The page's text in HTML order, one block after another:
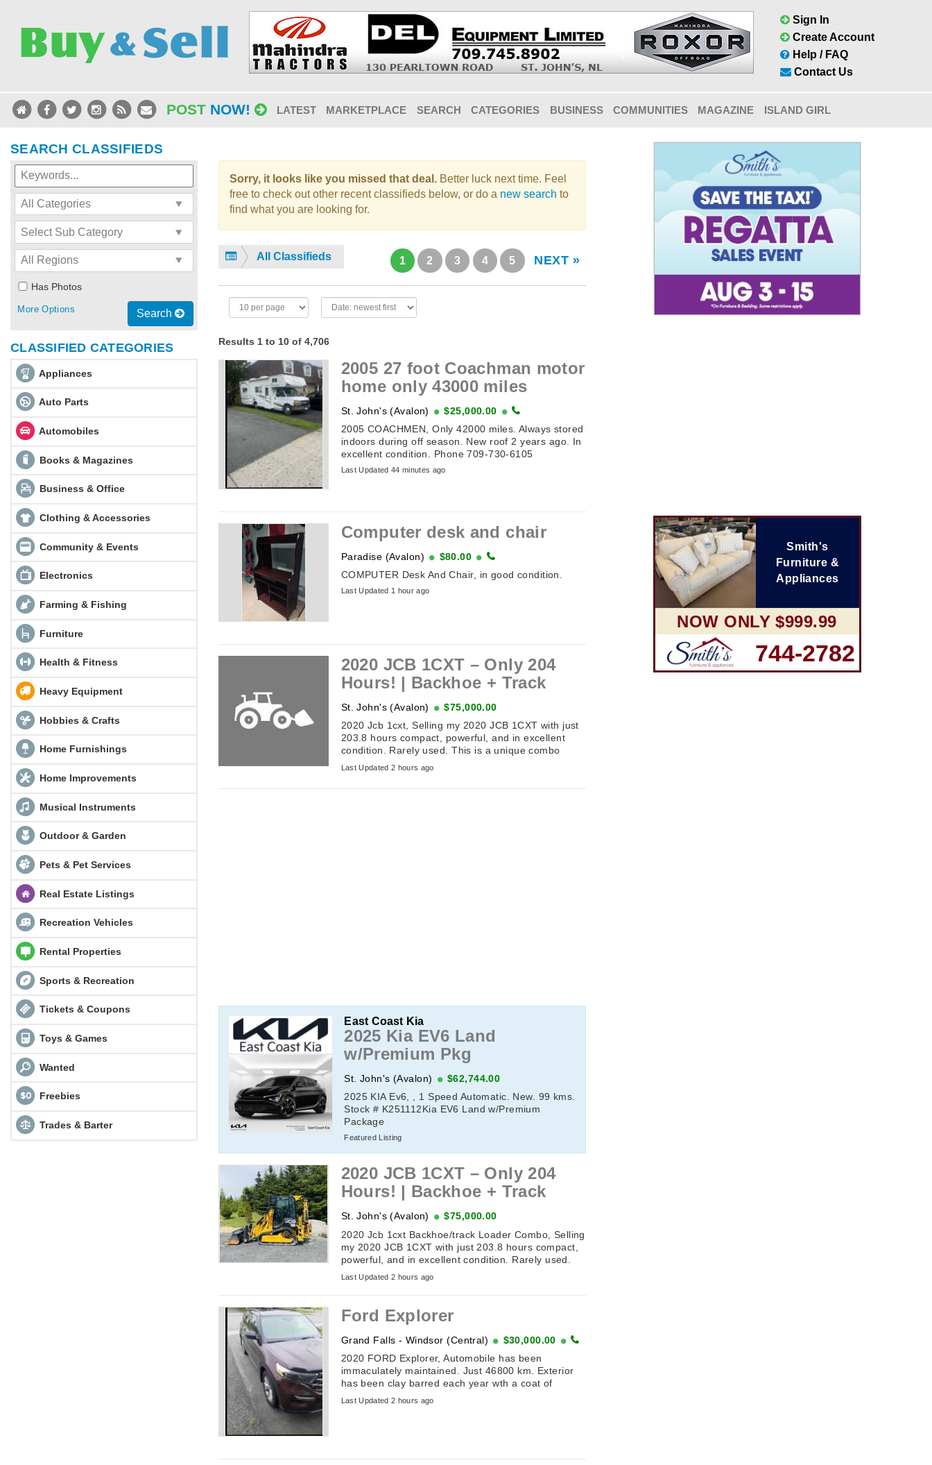
Sign In
Create Account
Help / FAQ
Contact Us
POST NOW! LATEST MARKETPLACE SEARCH CATEGORIES BUSINESS COMMUNITIES MAGAZINE ISLAND GIRL
SEARCH CLASSIFIEDS
Has Photos
Search
More Options
CLASSIFIED CATEGORIES
Appliances
Auto Parts
Automobiles
Books & Magazines
Business & Office
Clothing & Accessories
Community & Events
Electronics
Farming & Fishing
Furniture
Health & Fitness
Heavy Equipment
Hobbies & Crafts
Home Furnishings
Home Improvements
Musical Instruments
Outdoor & Garden
Pets & Pet Services
Real Estate Listings
Recreation Vehicles
Rental Properties
Sports & Recreation
Tickets & Coupons
Toys & Games
Wanted
Freebies
Trades & Barter
Sorry, it looks like you missed that deal. Better luck next time. Feel
free to check out other recent classifieds below, or do a new search to
find what you are looking for.
All Classifieds 1 2 3 4 5 NEXT »
Results 1 to 10 of 4,706
2005 27 foot Coachman motor
home only 43000 miles
St. John's (Avalon)
$25,000.00
2005 COACHMEN, Only 42000 miles. Always stored
indoors during off season. New roof 2 years ago. In
excellent condition. Phone 709-730-6105
Last Updated 44 minutes ago
Computer desk and chair
Paradise (Avalon)
$80.00
COMPUTER Desk And Chair, in good condition.
Last Updated 1 hour ago
2020 JCB 1CXT – Only 204
Hours! | Backhoe + Track
St. John's (Avalon)
$75,000.00
2020 Jcb 1cxt, Selling my 2020 JCB 1CXT with just
203.8 hours compact, powerful, and in excellent
condition. Rarely used. This is a unique combo
machine: compact track loader ...
Last Updated 2 hours ago
East Coast Kia
2025 Kia EV6 Land
w/Premium Pkg
St. John's (Avalon)
$62,744.00
2025 KIA Ev6, , 1 Speed Automatic. New. 99 kms.
Stock # K251112Kia EV6 Land w/Premium
Package
Featured Listing
2020 JCB 1CXT – Only 204
Hours! | Backhoe + Track
St. John's (Avalon)
$75,000.00
2020 Jcb 1cxt Backhoe/track Loader Combo, Selling
my 2020 JCB 1CXT with just 203.8 hours compact,
powerful, and in excellent condition. Rarely used.
This is a unique combo machine: compact track
loader ...
Last Updated 2 hours ago
Ford Explorer
Grand Falls - Windsor (Central)
$30,000.00
2020 FORD Explorer, Automobile has been
immaculately maintained. Just 46800 km. Exterior
has been clay barred each year wth a coat of
ceramic wax applied. Has panoramic sunroof and ...
Last Updated 2 hours ago
Smith's
Furniture &
Appliances
NOW ONLY $999.99
744-2782